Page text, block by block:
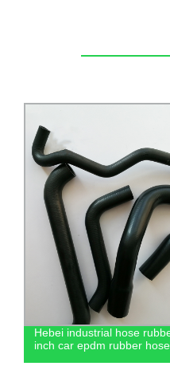
Production Line
Cabin Air Filter For